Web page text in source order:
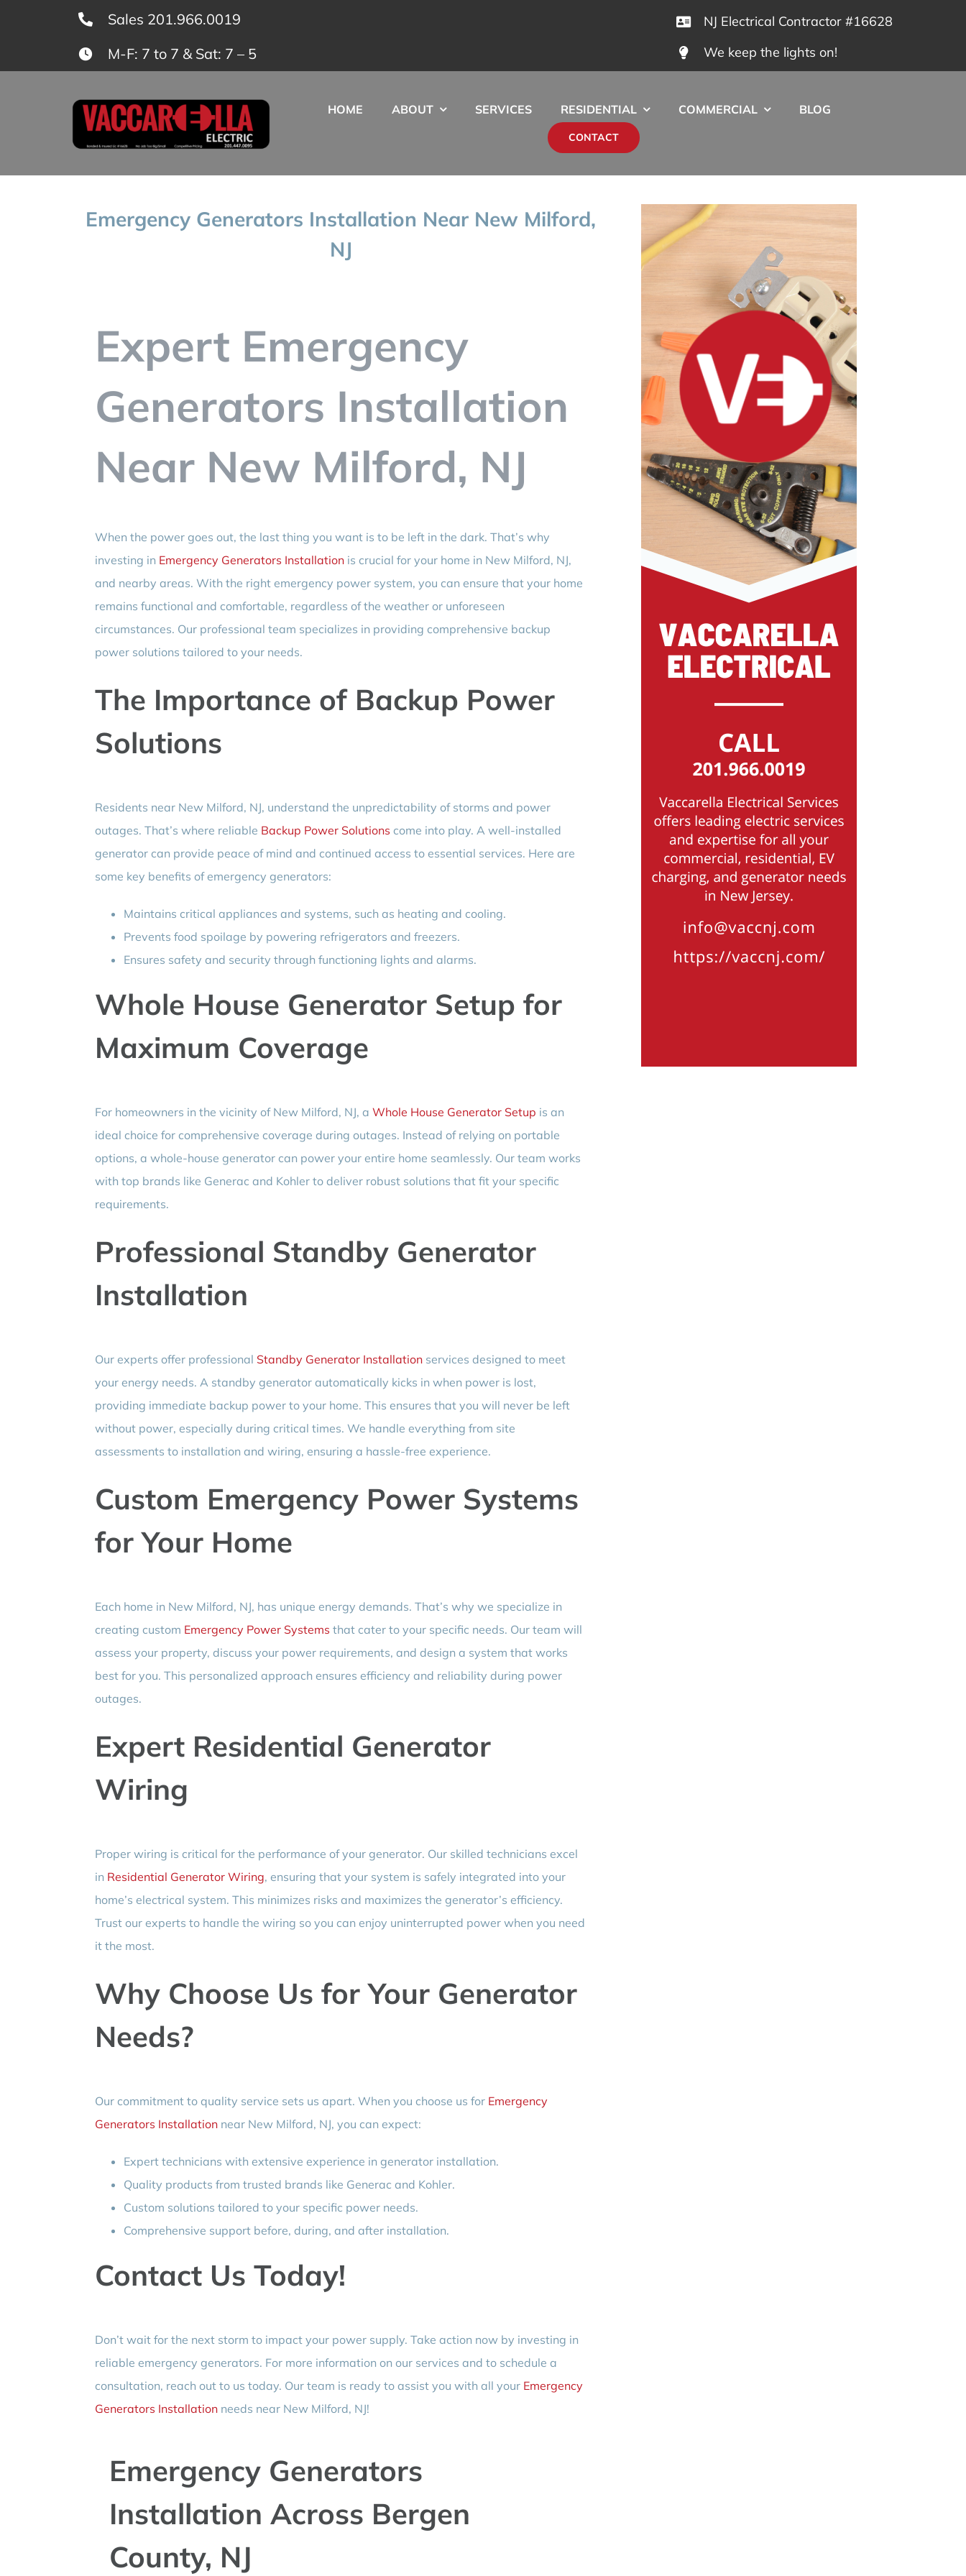
Sales 201.966.0019
M-F: 7 to 7 & Sat: 7 – 5
NJ Electrical Contractor #16628
We keep the lights on!
HOME ABOUT SERVICES RESIDENTIAL COMMERCIAL BLOG
CONTACT
Emergency Generators Installation Near New Milford,
NJ
Expert Emergency
Generators Installation
Near New Milford, NJ
When the power goes out, the last thing you want is to be left in the dark. That’s why
investing in Emergency Generators Installationis crucial for your home in New Milford, NJ,
and nearby areas. With the right emergency power system, you can ensure that your home
remains functional and comfortable, regardless of the weather or unforeseen
circumstances. Our professional team specializes in providing comprehensive backup
power solutions tailored to your needs.
The Importance of Backup Power
Solutions
Residents near New Milford, NJ, understand the unpredictability of storms and power
outages. That’s where reliable Backup Power Solutions come into play. A well-installed
generator can provide peace of mind and continued access to essential services. Here are
some key benefits of emergency generators:
Maintains critical appliances and systems, such as heating and cooling.
Prevents food spoilage by powering refrigerators and freezers.
Ensures safety and security through functioning lights and alarms.
Whole House Generator Setup for
Maximum Coverage
For homeowners in the vicinity of New Milford, NJ, a Whole House Generator Setup is an
ideal choice for comprehensive coverage during outages. Instead of relying on portable
options, a whole-house generator can power your entire home seamlessly. Our team works
with top brands like Generac and Kohler to deliver robust solutions that fit your specific
requirements.
Professional Standby Generator
Installation
Our experts offer professional Standby Generator Installationservices designed to meet
your energy needs. A standby generator automatically kicks in when power is lost,
providing immediate backup power to your home. This ensures that you will never be left
without power, especially during critical times. We handle everything from site
assessments to installation and wiring, ensuring a hassle-free experience.
Custom Emergency Power Systems
for Your Home
Each home in New Milford, NJ, has unique energy demands. That’s why we specialize in
creating custom Emergency Power Systems that cater to your specific needs. Our team will
assess your property, discuss your power requirements, and design a system that works
best for you. This personalized approach ensures efficiency and reliability during power
outages.
Expert Residential Generator
Wiring
Proper wiring is critical for the performance of your generator. Our skilled technicians excel
in Residential Generator Wiring, ensuring that your system is safely integrated into your
home’s electrical system. This minimizes risks and maximizes the generator’s efficiency.
Trust our experts to handle the wiring so you can enjoy uninterrupted power when you need
it the most.
Why Choose Us for Your Generator
Needs?
Our commitment to quality service sets us apart. When you choose us for Emergency
Generators Installationnear New Milford, NJ, you can expect:
Expert technicians with extensive experience in generator installation.
Quality products from trusted brands like Generac and Kohler.
Custom solutions tailored to your specific power needs.
Comprehensive support before, during, and after installation.
Contact Us Today!
Don’t wait for the next storm to impact your power supply. Take action now by investing in
reliable emergency generators. For more information on our services and to schedule a
consultation, reach out to us today. Our team is ready to assist you with all your Emergency
Generators Installationneeds near New Milford, NJ!
Emergency Generators
Installation Across Bergen
County, NJ